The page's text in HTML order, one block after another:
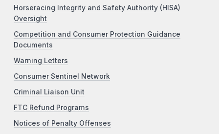
Horseracing Integrity and Safety Authority (HISA)
Oversight
Competition and Consumer Protection Guidance
Documents
Warning Letters
Consumer Sentinel Network
Criminal Liaison Unit
FTC Refund Programs
Notices of Penalty Offenses